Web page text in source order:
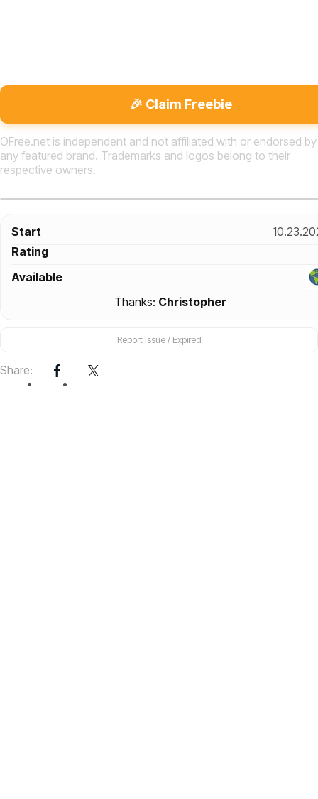
Start
Rating
Available
Thanks: Christopher
Report Issue / Expired
Share:
🎉 Claim Freebie
OFree.net is independent and not affiliated with or endorsed by
any featured brand. Trademarks and logos belong to their
respective owners.